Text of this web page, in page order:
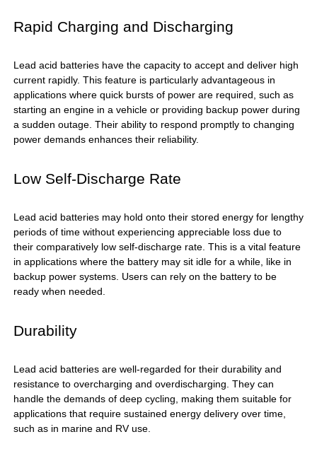
Rapid Charging and Discharging
Lead acid batteries have the capacity to accept and deliver high
current rapidly. This feature is particularly advantageous in
applications where quick bursts of power are required, such as
starting an engine in a vehicle or providing backup power during
a sudden outage. Their ability to respond promptly to changing
power demands enhances their reliability.
Low Self-Discharge Rate
Lead acid batteries may hold onto their stored energy for lengthy
periods of time without experiencing appreciable loss due to
their comparatively low self-discharge rate. This is a vital feature
in applications where the battery may sit idle for a while, like in
backup power systems. Users can rely on the battery to be
ready when needed.
Durability
Lead acid batteries are well-regarded for their durability and
resistance to overcharging and overdischarging. They can
handle the demands of deep cycling, making them suitable for
applications that require sustained energy delivery over time,
such as in marine and RV use.